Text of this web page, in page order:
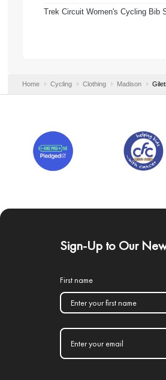
Trek Circuit Women's Cycling Bib
Home Cycling Clothing Madison
Sign-Up to Our
First name